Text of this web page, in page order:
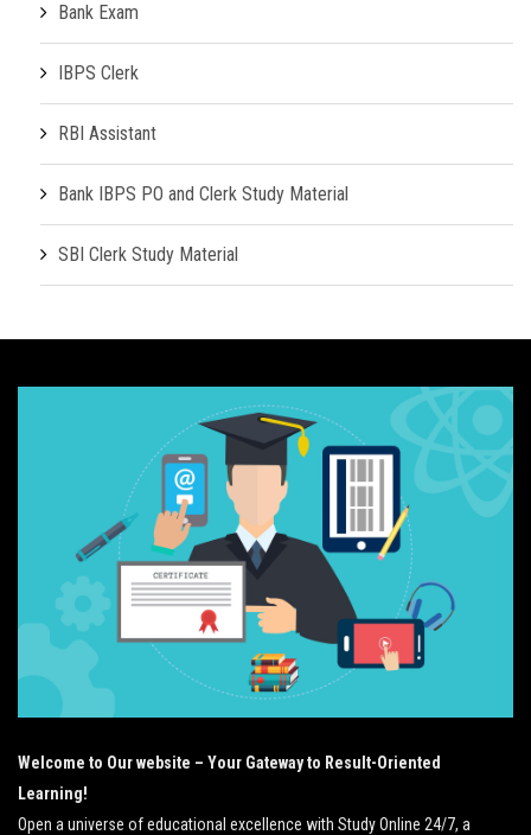
Bank Exam
IBPS Clerk
RBI Assistant
Bank IBPS PO and Clerk Study Material
SBI Clerk Study Material
Welcome to Our website – Your Gateway to Result-Oriented
Learning!
Open a universe of educational excellence with Study Online 24/7, a